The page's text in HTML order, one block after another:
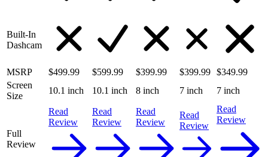
Built-In
Dashcam
MSRP $499.99 $599.99 $399.99 $399.99 $349.99
Screen
Size
10.1 inch 10.1 inch 8 inch 7 inch 7 inch
Full
Review
Read
Review
Read
Review
Read
Review
Read
Review
Read
Review